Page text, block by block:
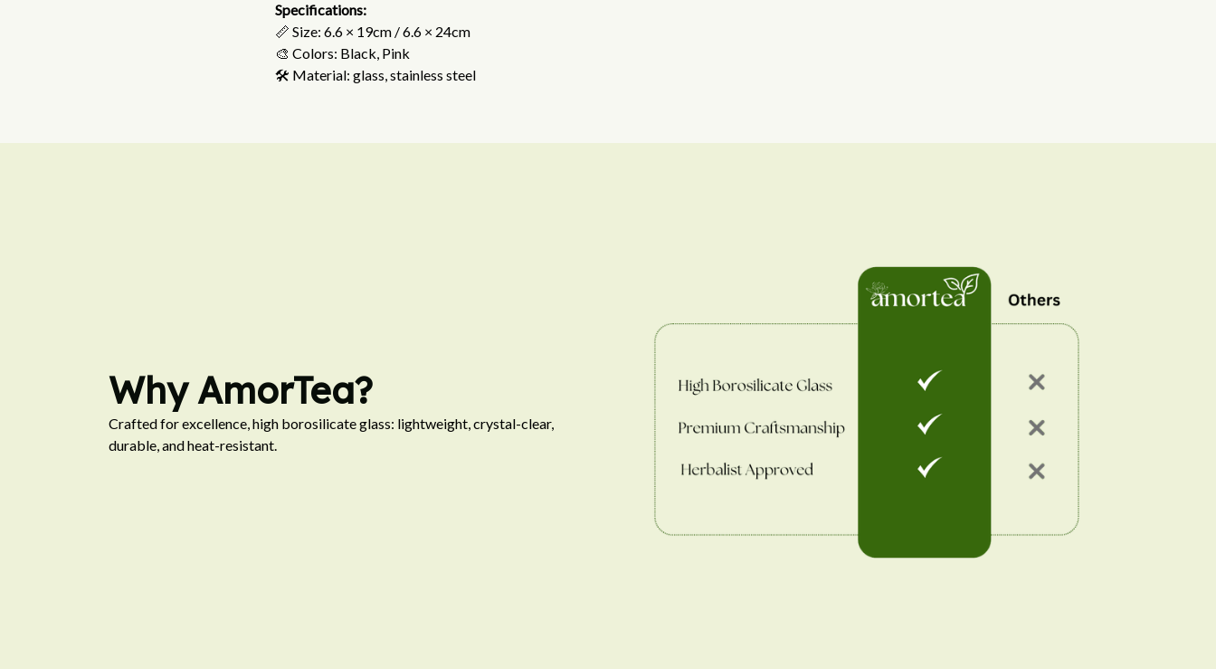
Specifications:
📏 Size: 6.6 × 19cm / 6.6 × 24cm
🎨 Colors: Black, Pink
🛠️ Material: glass, stainless steel
Why AmorTea?
Crafted for excellence, high borosilicate glass: lightweight, crystal-clear,
durable, and heat-resistant.